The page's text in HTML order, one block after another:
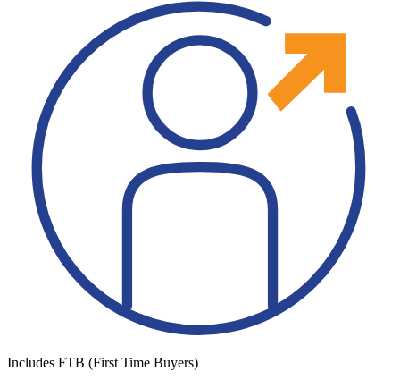
Includes FTB (First Time Buyers)